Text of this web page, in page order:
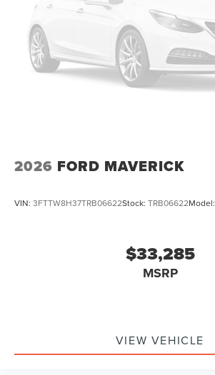
2026 FORD MAVERICK
VIN: 3FTTW8H37TRB06622Stock: TRB06622Model:
$33,285
MSRP
VIEW VEHICLE